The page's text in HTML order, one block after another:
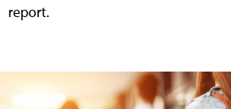
report.